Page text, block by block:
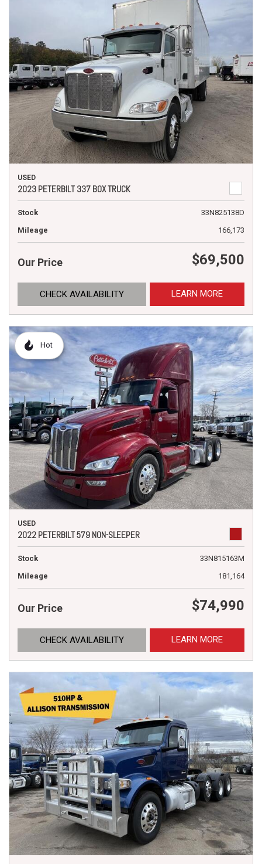
USED
2023 PETERBILT 337 BOX TRUCK
Stock
33N825138D
Mileage
166,173
Our Price $69,500
CHECK AVAILABILITY LEARN MORE
Hot
USED
2022 PETERBILT 579 NON-SLEEPER
Stock
33N815163M
Mileage
181,164
Our Price $74,990
CHECK AVAILABILITY LEARN MORE